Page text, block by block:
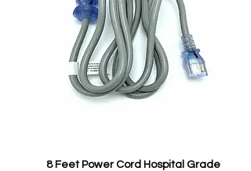
8 Feet Power Cord Hospital Grade